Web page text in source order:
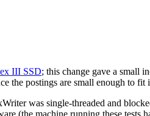
III SSD; this change gave a small
the postings are small enough to fit
was single-threaded and
(the machine running these tests